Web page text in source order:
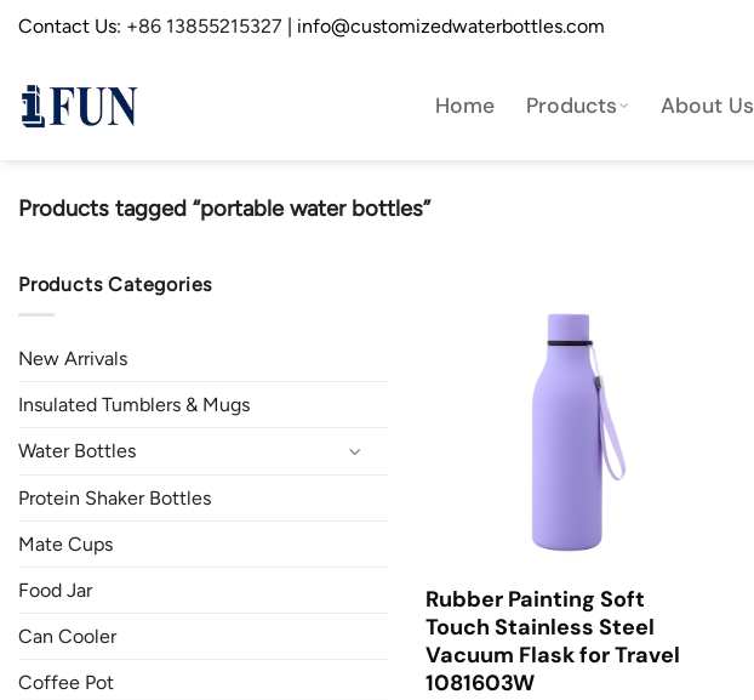
SkipContact Us: +86 13855215327 | info@customizedwaterbottles.com
Home Products About Us
Products tagged “portable water bottles”
Products Categories
New Arrivals
Insulated Tumblers & Mugs
Water Bottles
Protein Shaker Bottles
Mate Cups
Food Jar
Can Cooler
Coffee Pot
Rubber Painting Soft
Touch Stainless Steel
Vacuum Flask for Travel
1081603W